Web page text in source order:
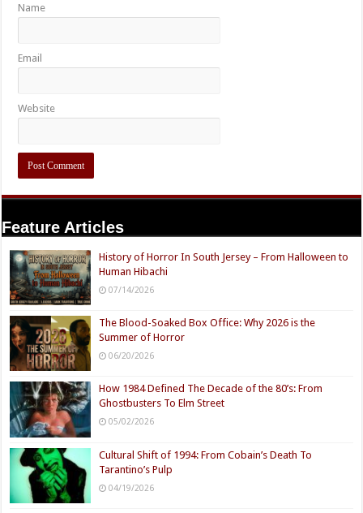
Name
Email
Website
Feature Articles
History of Horror In South Jersey – From Halloween to
Human Hibachi
07/14/2026
The Blood-Soaked Box Office: Why 2026 is the
Summer of Horror
06/20/2026
How 1984 Defined The Decade of the 80’s: From
Ghostbusters To Elm Street
05/02/2026
Cultural Shift of 1994: From Cobain’s Death To
Tarantino’s Pulp
04/19/2026